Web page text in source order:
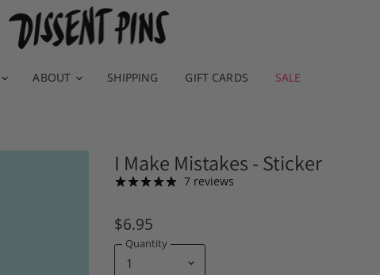
ABOUT SHIPPING GIFT CARDS SALE
I Make Mistakes - Sticker
7 reviews
$6.95
Quantity